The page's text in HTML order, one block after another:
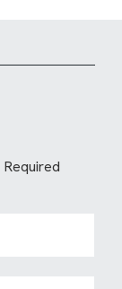
Required